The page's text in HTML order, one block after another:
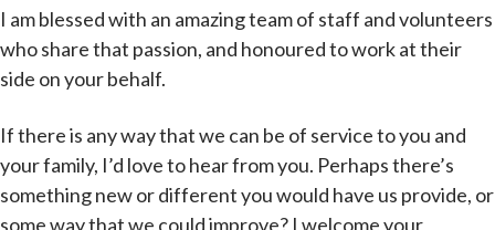
I am blessed with an amazing team of staff and volunteers
who share that passion, and honoured to work at their
side on your behalf.
If there is any way that we can be of service to you and
your family, I’d love to hear from you. Perhaps there’s
something new or different you would have us provide, or
some way that we could improve? I welcome your